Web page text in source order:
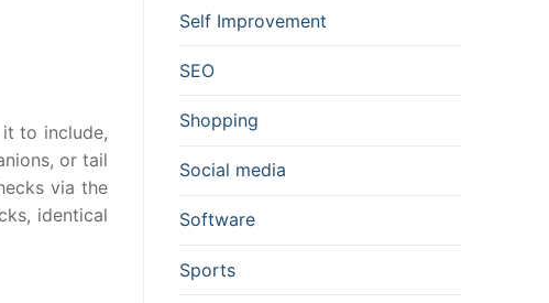
to include,
or tail
via the
identical
Self Improvement
SEO
Shopping
Social media
Software
Sports